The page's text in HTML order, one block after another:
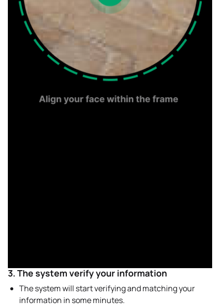
3. The system verify your information
The system will start verifying and matching your
information in some minutes.